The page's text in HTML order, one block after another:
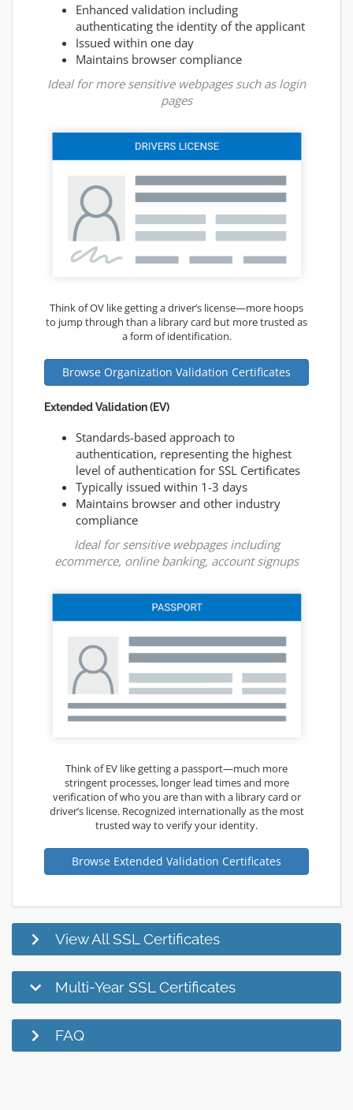
Enhanced validation including
authenticating the identity of the applicant
Issued within one day
Maintains browser compliance
Ideal for more sensitive webpages such as login
pages
Think of OV like getting a driver’s license—more hoops
to jump through than a library card but more trusted as
a form of identification.
Browse Organization Validation Certificates
Extended Validation (EV)
Standards-based approach to
authentication, representing the highest
level of authentication for SSL Certificates
Typically issued within 1-3 days
Maintains browser and other industry
compliance
Ideal for sensitive webpages including
ecommerce, online banking, account signups
Think of EV like getting a passport—much more
stringent processes, longer lead times and more
verification of who you are than with a library card or
driver’s license. Recognized internationally as the most
trusted way to verify your identity.
Browse Extended Validation Certificates
View All SSL Certificates
Multi-Year SSL Certificates
FAQ